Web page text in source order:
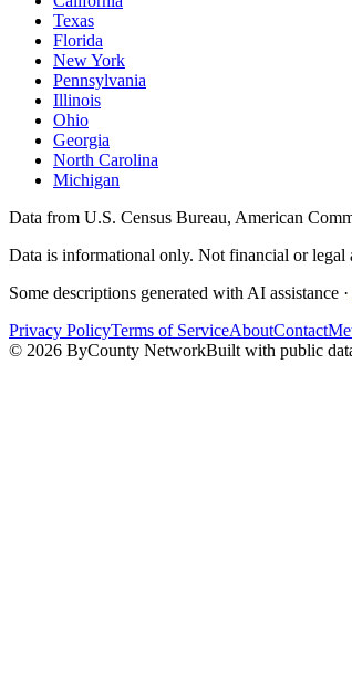
Texas
Florida
New York
Pennsylvania
Illinois
Ohio
Georgia
North Carolina
Michigan
Data from U.S. Census Bureau, American
Data is informational only. Not financial or legal
Some descriptions generated with AI assistance ·
Privacy PolicyTerms of ServiceAboutContact
© 2026 ByCounty NetworkBuilt with public